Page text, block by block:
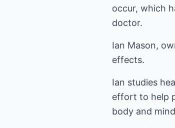
occur, which
doctor.
Ian Mason,
effects.
Ian studies
effort to help
body and